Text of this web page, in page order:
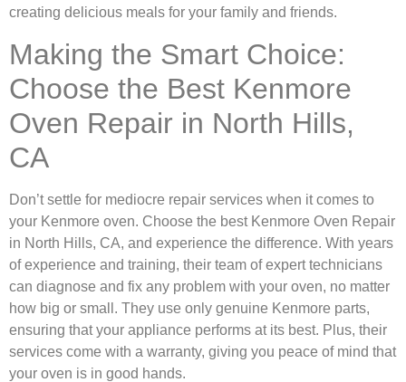
creating delicious meals for your family and friends.
Making the Smart Choice:
Choose the Best Kenmore
Oven Repair in North Hills,
CA
Don’t settle for mediocre repair services when it comes to
your Kenmore oven. Choose the best Kenmore Oven Repair
in North Hills, CA, and experience the difference. With years
of experience and training, their team of expert technicians
can diagnose and fix any problem with your oven, no matter
how big or small. They use only genuine Kenmore parts,
ensuring that your appliance performs at its best. Plus, their
services come with a warranty, giving you peace of mind that
your oven is in good hands.